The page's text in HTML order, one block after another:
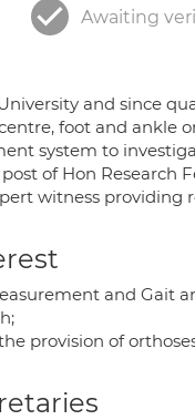
Awaiting
and since
foot and ankle
system to
of Hon Research
witness providing
and Gait
provision of